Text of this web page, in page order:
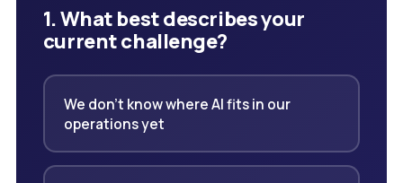
1. What best describes your
current challenge?
We don't know where AI fits in our
operations yet